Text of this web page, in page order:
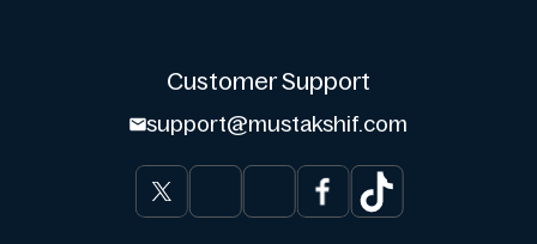
Customer Support
support@mustakshif.com